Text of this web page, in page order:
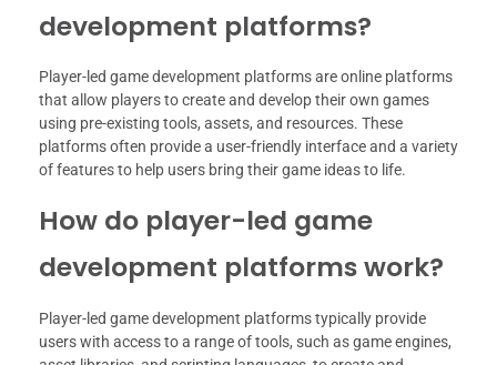
development platforms?
Player-led game development platforms are online platforms
that allow players to create and develop their own games
using pre-existing tools, assets, and resources. These
platforms often provide a user-friendly interface and a variety
of features to help users bring their game ideas to life.
How do player-led game
development platforms work?
Player-led game development platforms typically provide
users with access to a range of tools, such as game engines,